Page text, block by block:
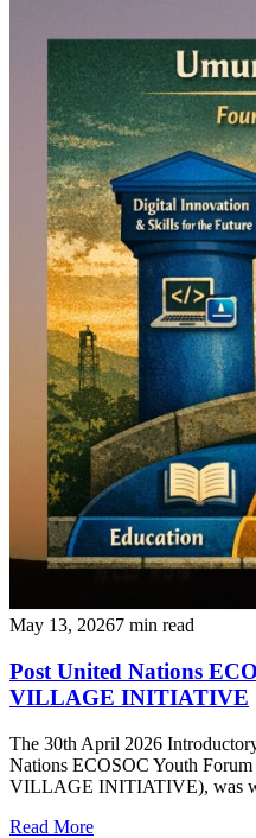
May 13, 20267 min read
Post United Nations
VILLAGE INITIATIVE
‎The 30th April 2026
Nations ECOSOC Youth
VILLAGE INITIATIVE), was
Read More